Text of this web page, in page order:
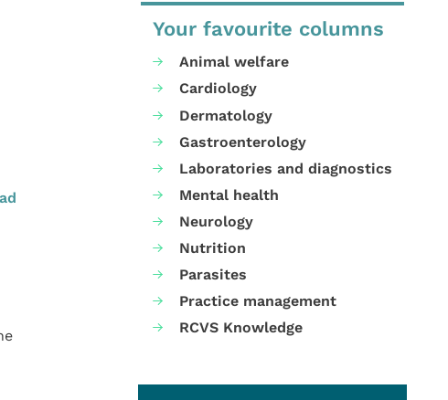
Your favourite columns
Animal welfare
Cardiology
Dermatology
Gastroenterology
Laboratories and diagnostics
Mental health
Neurology
Nutrition
Parasites
Practice management
RCVS Knowledge